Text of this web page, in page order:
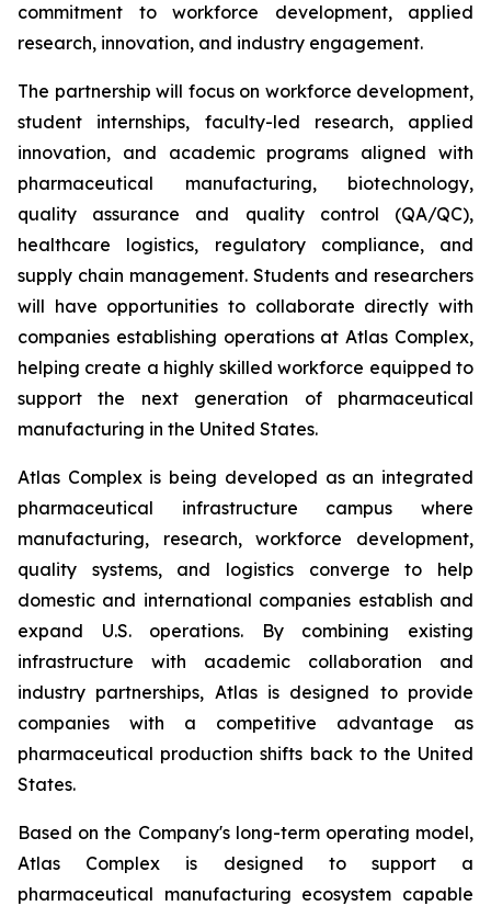
commitment to workforce development, applied
research, innovation, and industry engagement.
The partnership will focus on workforce development,
student internships, faculty-led research, applied
innovation, and academic programs aligned with
pharmaceutical manufacturing, biotechnology,
quality assurance and quality control (QA/QC),
healthcare logistics, regulatory compliance, and
supply chain management. Students and researchers
will have opportunities to collaborate directly with
companies establishing operations at Atlas Complex,
helping create a highly skilled workforce equipped to
support the next generation of pharmaceutical
manufacturing in the United States.
Atlas Complex is being developed as an integrated
pharmaceutical infrastructure campus where
manufacturing, research, workforce development,
quality systems, and logistics converge to help
domestic and international companies establish and
expand U.S. operations. By combining existing
infrastructure with academic collaboration and
industry partnerships, Atlas is designed to provide
companies with a competitive advantage as
pharmaceutical production shifts back to the United
States.
Based on the Company's long-term operating model,
Atlas Complex is designed to support a
pharmaceutical manufacturing ecosystem capable